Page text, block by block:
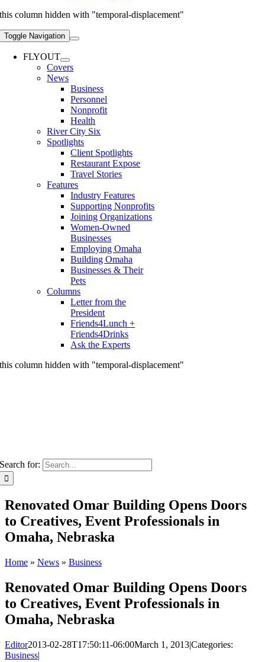
this column hidden with "temporal-displacement"
Toggle Navigation
FLYOUT
Covers
News
Business
Personnel
Nonprofit
Health
River City Six
Spotlights
Client Spotlights
Restaurant Expose
Travel Stories
Features
Industry Features
Supporting Nonprofits
Joining Organizations
Women-Owned
Businesses
Employing Omaha
Building Omaha
Businesses & Their
Pets
Columns
Letter from the
President
Friends4Lunch +
Friends4Drinks
Ask the Experts
this column hidden with "temporal-displacement"
Search for:
Renovated Omar Building Opens Doors
to Creatives, Event Professionals in
Omaha, Nebraska
Home » News » Business
Renovated Omar Building Opens Doors
to Creatives, Event Professionals in
Omaha, Nebraska
Editor2013-02-28T17:50:11-06:00March 1, 2013|Categories:
Business|